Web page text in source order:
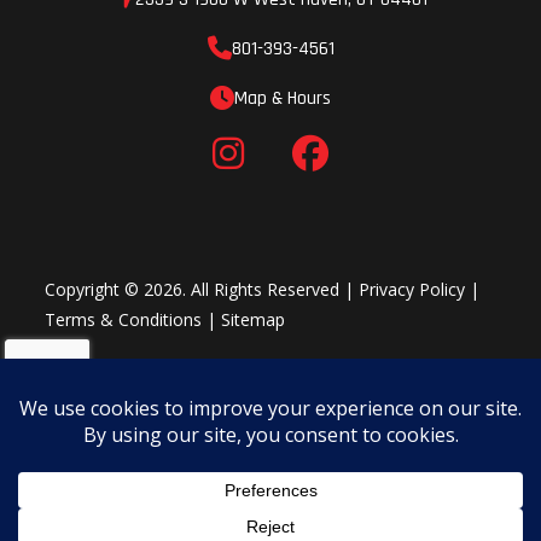
deactivated individually. This allows a simple error detection as
the status of each output is indicated by an LED light, making it
easy to find an issue quickly and get back to riding.
Throttle and grips
integrated throttle mechanism. The assembly has easy free-
play adjustment and, by changing a cam, throttle progression
can be altered. The throttle housing has been designed for
Footrest
Using state-of-the-art computational fluid dynamics, the large
footrests are designed for maximum control and to prevent
801-393-4561
Map & Hours
Copyright © 2026. All Rights Reserved | Privacy Policy |
Terms & Conditions |Sitemap